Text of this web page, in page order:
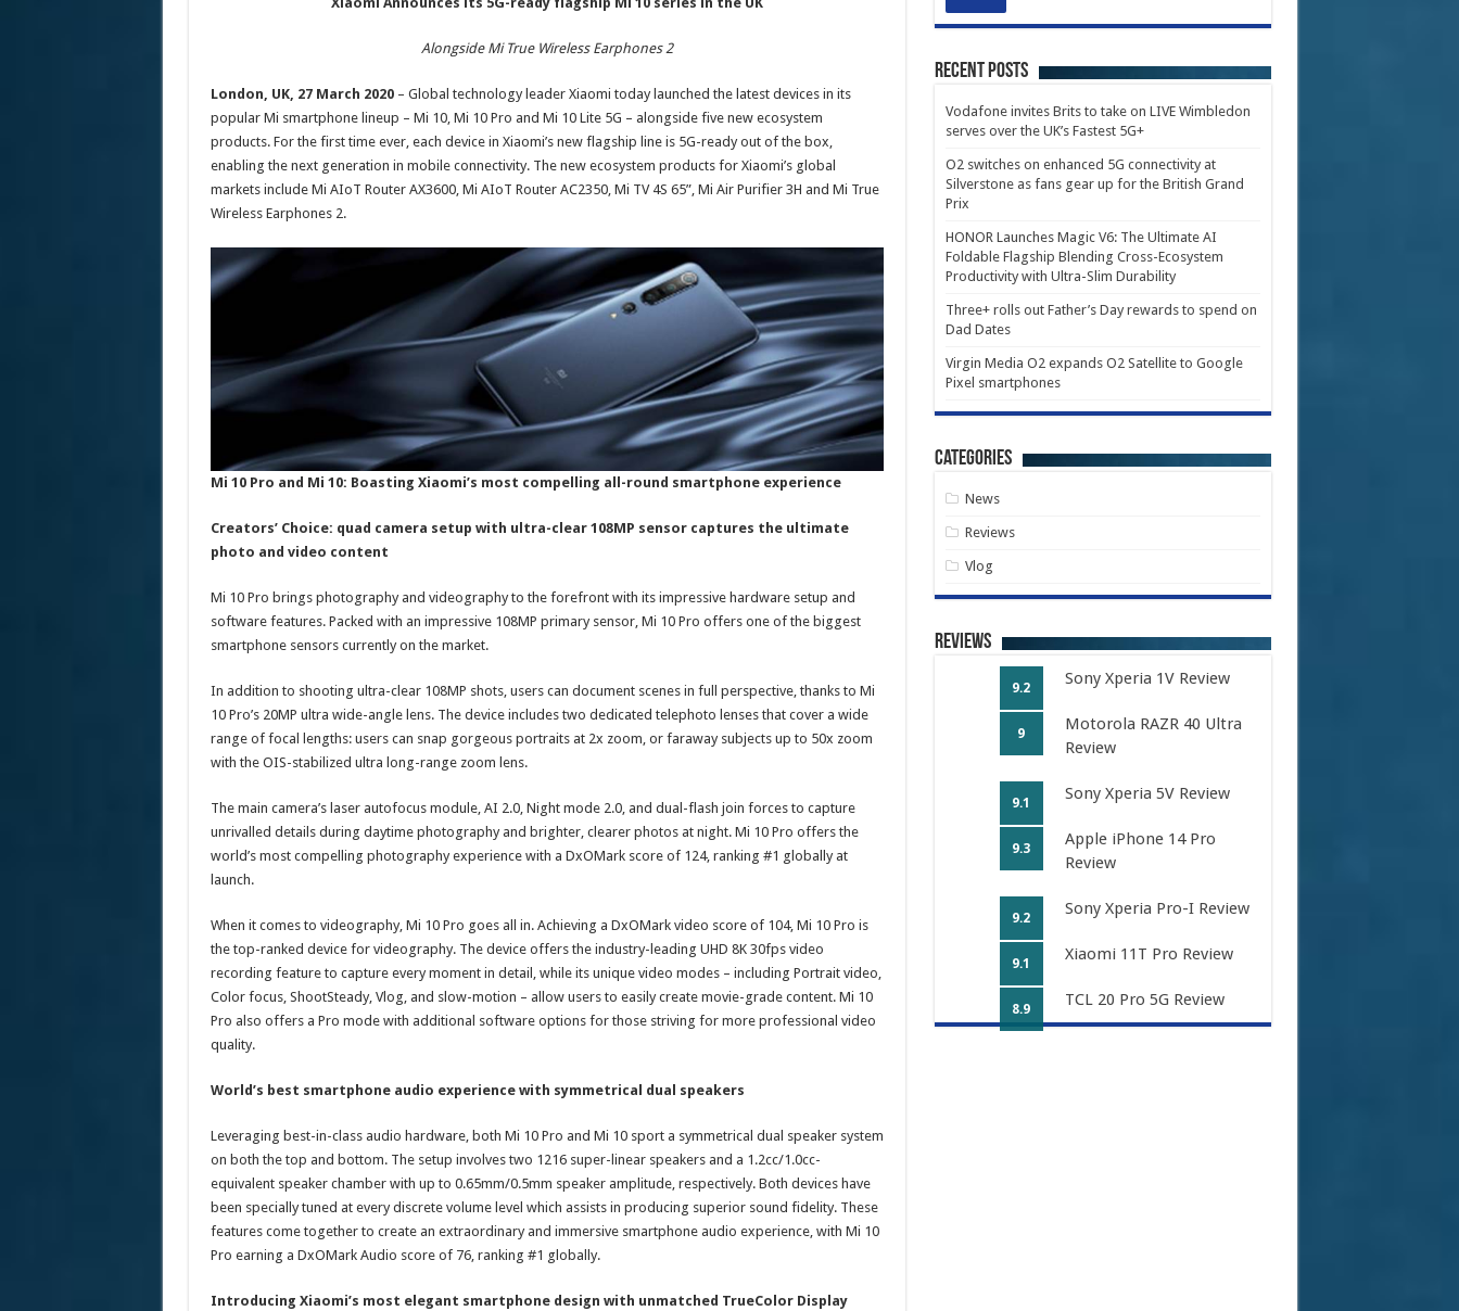
Alongside Mi True Wireless Earphones 2
London, UK, 27 March 2020– Global technology leader Xiaomi today launched the latest devices in its
popular Mi smartphone lineup – Mi 10, Mi 10 Pro and Mi 10 Lite 5G – alongside five new ecosystem
products. For the first time ever, each device in Xiaomi’s new flagship line is 5G-ready out of the box,
enabling the next generation in mobile connectivity. The new ecosystem products for Xiaomi’s global
markets include Mi AIoT Router AX3600, Mi AIoT Router AC2350, Mi TV 4S 65”, Mi Air Purifier 3H and Mi True
Wireless Earphones 2.
Mi 10 Pro and Mi 10: Boasting Xiaomi’s most compelling all-round smartphone experience
Creators’ Choice: quad camera setup with ultra-clear 108MP sensor captures the ultimate
photo and video content
Mi 10 Pro brings photography and videography to the forefront with its impressive hardware setup and
software features. Packed with an impressive 108MP primary sensor, Mi 10 Pro offers one of the biggest
smartphone sensors currently on the market.
In addition to shooting ultra-clear 108MP shots, users can document scenes in full perspective, thanks to Mi
10 Pro’s 20MP ultra wide-angle lens. The device includes two dedicated telephoto lenses that cover a wide
range of focal lengths: users can snap gorgeous portraits at 2x zoom, or faraway subjects up to 50x zoom
with the OIS-stabilized ultra long-range zoom lens.
The main camera’s laser autofocus module, AI 2.0, Night mode 2.0, and dual-flash join forces to capture
unrivalled details during daytime photography and brighter, clearer photos at night. Mi 10 Pro offers the
world’s most compelling photography experience with a DxOMark score of 124, ranking #1 globally at
launch.
When it comes to videography, Mi 10 Pro goes all in. Achieving a DxOMark video score of 104, Mi 10 Pro is
the top-ranked device for videography. The device offers the industry-leading UHD 8K 30fps video
recording feature to capture every moment in detail, while its unique video modes – including Portrait video,
Color focus, ShootSteady, Vlog, and slow-motion – allow users to easily create movie-grade content. Mi 10
Pro also offers a Pro mode with additional software options for those striving for more professional video
quality.
World’s best smartphone audio experience with symmetrical dual speakers
Leveraging best-in-class audio hardware, both Mi 10 Pro and Mi 10 sport a symmetrical dual speaker system
on both the top and bottom. The setup involves two 1216 super-linear speakers and a 1.2cc/1.0cc-
equivalent speaker chamber with up to 0.65mm/0.5mm speaker amplitude, respectively. Both devices have
been specially tuned at every discrete volume level which assists in producing superior sound fidelity. These
features come together to create an extraordinary and immersive smartphone audio experience, with Mi 10
Pro earning a DxOMark Audio score of 76, ranking #1 globally.
Introducing Xiaomi’s most elegant smartphone design with unmatched TrueColor Display
Recent Posts
Vodafone invites Brits to take on LIVE Wimbledon
serves over the UK’s Fastest 5G+
O2 switches on enhanced 5G connectivity at
Silverstone as fans gear up for the British Grand
Prix
HONOR Launches Magic V6: The Ultimate AI
Foldable Flagship Blending Cross-Ecosystem
Productivity with Ultra-Slim Durability
Three+ rolls out Father’s Day rewards to spend on
Dad Dates
Virgin Media O2 expands O2 Satellite to Google
Pixel smartphones
Categories
News
Reviews
Vlog
Reviews
9.2 Sony Xperia 1V Review
9
Motorola RAZR 40 Ultra
Review
9.1 Sony Xperia 5V Review
9.3
Apple iPhone 14 Pro
Review
9.2 Sony Xperia Pro-I Review
9.1 Xiaomi 11T Pro Review
8.9 TCL 20 Pro 5G Review